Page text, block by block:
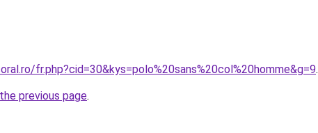
fr.php?cid=30&kys=polo%20sans%20col%20homme&g=9.
previous page.